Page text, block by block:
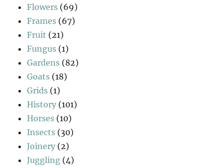
Flowers (69)
Frames (67)
Fruit (21)
Fungus (1)
Gardens (82)
Goats (18)
Grids (1)
History (101)
Horses (10)
Insects (30)
Joinery (2)
Juggling (4)